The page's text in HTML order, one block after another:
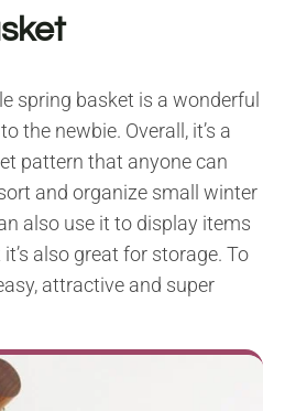
spring basket is a wonderful
the newbie. Overall, it’s a
pattern that anyone can
and organize small winter
also use it to display items
also great for storage. To
attractive and super